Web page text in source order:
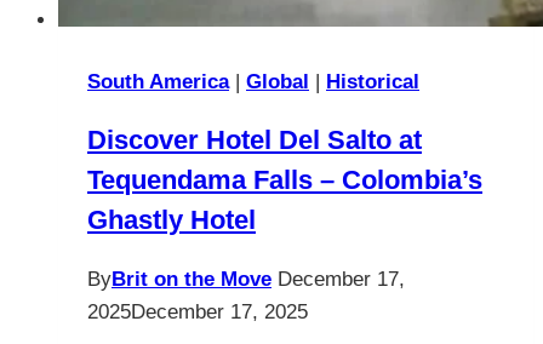
South America| Global Historical
Discover Hotel Del Salto at
Tequendama Falls – Colombia’s
Ghastly Hotel
ByBrit on the Move December 17,
2025December 17, 2025